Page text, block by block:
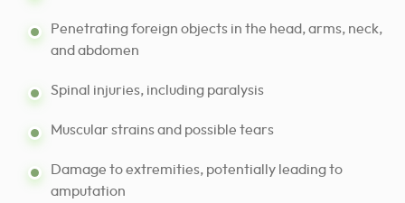
Penetrating foreign objects in the head, arms, neck,
and abdomen
Spinal injuries, including paralysis
Muscular strains and possible tears
Damage to extremities, potentially leading to
amputation